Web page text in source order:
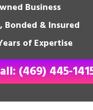
Business
Bonded & Insured
of Expertise
(469) 445-